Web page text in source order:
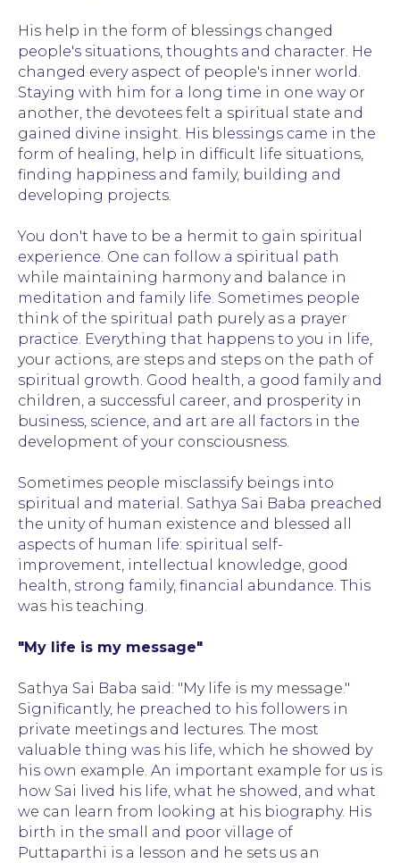
His help in the form of blessings changed
people's situations, thoughts and character. He
changed every aspect of people's inner world.
Staying with him for a long time in one way or
another, the devotees felt a spiritual state and
gained divine insight. His blessings came in the
form of healing, help in difficult life situations,
finding happiness and family, building and
developing projects.
You don't have to be a hermit to gain spiritual
experience. One can follow a spiritual path
while maintaining harmony and balance in
meditation and family life. Sometimes people
think of the spiritual path purely as a prayer
practice. Everything that happens to you in life,
your actions, are steps and steps on the path of
spiritual growth. Good health, a good family and
children, a successful career, and prosperity in
business, science, and art are all factors in the
development of your consciousness.
Sometimes people misclassify beings into
spiritual and material. Sathya Sai Baba preached
the unity of human existence and blessed all
aspects of human life: spiritual self-
improvement, intellectual knowledge, good
health, strong family, financial abundance. This
was his teaching.
"My life is my message"
Sathya Sai Baba said: "My life is my message."
Significantly, he preached to his followers in
private meetings and lectures. The most
valuable thing was his life, which he showed by
his own example. An important example for us is
how Sai lived his life, what he showed, and what
we can learn from looking at his biography. His
birth in the small and poor village of
Puttaparthi is a lesson and he sets us an